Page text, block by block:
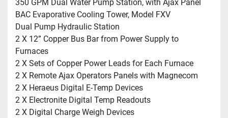
350 GPM Dual Water Pump Station, with Ajax Panel
BAC Evaporative Cooling Tower, Model FXV
Dual Pump Hydraulic Station
2 X 12” Copper Bus Bar from Power Supply to
Furnaces
2 X Sets of Copper Power Leads for Each Furnace
2 X Remote Ajax Operators Panels with Magnecom
2 X Heraeus Digital E-Temp Devices
2 X Electronite Digital Temp Readouts
2 X Digital Charge Weigh Devices